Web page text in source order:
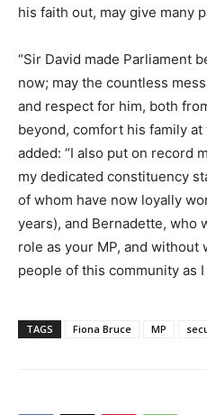
his faith out, may give many
“Sir David made Parliament
now; may the countless
and respect for him, both
beyond, comfort his family at
added: “I also put on record
my dedicated constituency
of whom have now loyally
years), and Bernadette, who
role as your MP, and without
people of this community as I
TAGS Fiona Bruce MP